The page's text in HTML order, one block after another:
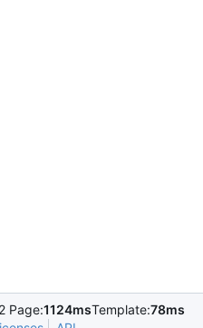
Page:1124msTemplate:78ms